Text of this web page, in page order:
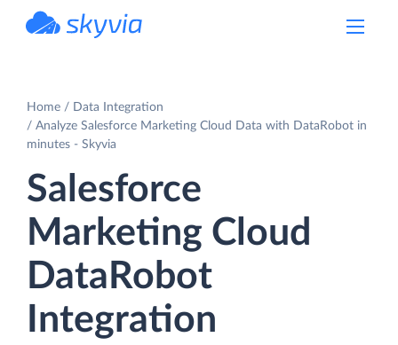
Home
Data Integration
Analyze Salesforce Marketing Cloud Data with DataRobot in
minutes - Skyvia
Salesforce
Marketing Cloud
DataRobot
Integration